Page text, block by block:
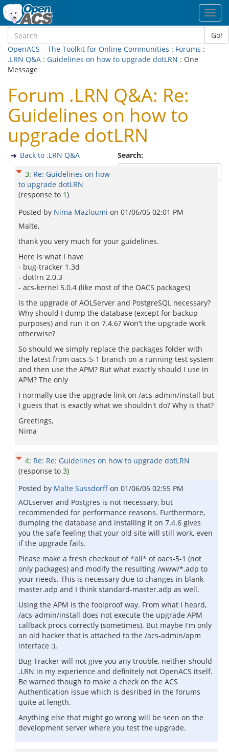
Go!
OpenACS – The Toolkit for Online Communities : Forums :
.LRN Q&A : Guidelines on how to upgrade dotLRN : One
Message
Forum .LRN Q&A: Re:
Guidelines on how to
upgrade dotLRN
Search:
Back to .LRN Q&A
3: Re: Guidelines on how
to upgrade dotLRN
(response to 1)
Posted by Nima Mazloumi on 01/06/05 02:01 PM
Malte,
thank you very much for your guidelines.
Here is what I have
- bug-tracker 1.3d
- dotlrn 2.0.3
- acs-kernel 5.0.4 (like most of the OACS packages)
Is the upgrade of AOLServer and PostgreSQL necessary?
Why should I dump the database (except for backup
purposes) and run it on 7.4.6? Won't the upgrade work
otherwise?
So should we simply replace the packages folder with
the latest from oacs-5-1 branch on a running test system
and then use the APM? But what exactly should I use in
APM? The only
I normally use the upgrade link on /acs-admin/install but
I guess that is exactly what we shouldn't do? Why is that?
Greetings,
Nima
4: Re: Re: Guidelines on how to upgrade dotLRN
(response to 3)
Posted by Malte Sussdorff on 01/06/05 02:55 PM
AOLserver and Postgres is not necessary, but
recommended for performance reasons. Furthermore,
dumping the database and installing it on 7.4.6 gives
you the safe feeling that your old site will still work, even
if the upgrade fails.
Please make a fresh checkout of *all* of oacs-5-1 (not
only packages) and modify the resulting /www/*.adp to
your needs. This is necessary due to changes in blank-
master.adp and I think standard-master.adp as well.
Using the APM is the foolproof way. From what I heard,
/acs-admin/install does not execute the upgrade APM
callback procs correctly (sometimes). But maybe I'm only
an old hacker that is attached to the /acs-admin/apm
interface :).
Bug Tracker will not give you any trouble, neither should
.LRN in my experience and definitely not OpenACS itself.
Be warned though to make a check on the ACS
Authentication issue which is desribed in the forums
quite at length.
Anything else that might go wrong will be seen on the
development server where you test the upgrade.